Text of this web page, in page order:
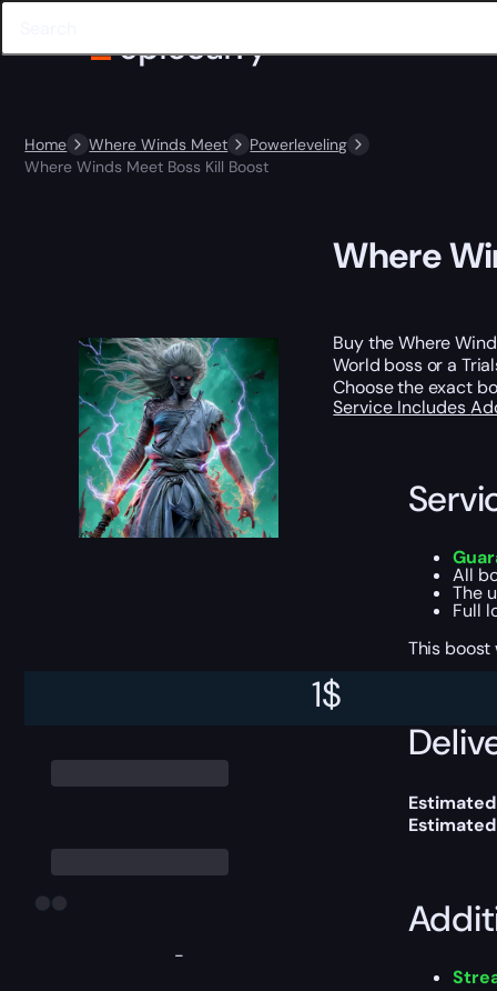
Home Where Winds Meet
Powerleveling
Where Winds Meet Boss Kill Boost
-
1$
Where
Buy the Where
World boss or a
Choose the exact
Service Includes
All
The
Full
This